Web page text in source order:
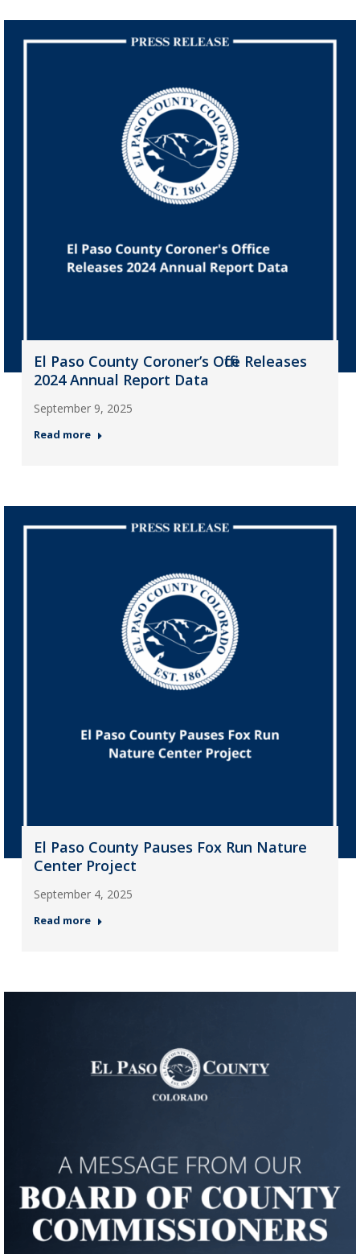
El Paso County Coroner’s Office Releases
2024 Annual Report Data
September 9, 2025
Read more
El Paso County Pauses Fox Run Nature
Center Project
September 4, 2025
Read more